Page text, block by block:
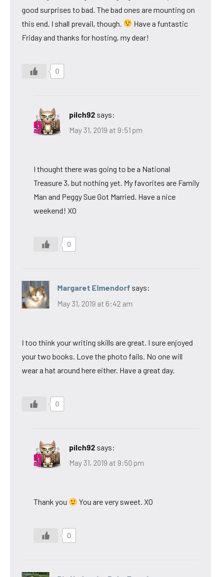
good surprises to bad. The bad ones are mounting on
this end. I shall prevail, though.
Have a funtastic
Friday and thanks for hosting, my dear!
0
pilch92 says:
May 31, 2019 at 9:51 pm
I thought there was going to be a National
Treasure 3, but nothing yet. My favorites are Family
Man and Peggy Sue Got Married. Have a nice
weekend! XO
0
Margaret Elmendorf says:
May 31, 2019 at 6:42 am
I too think your writing skills are great. I sure enjoyed
your two books. Love the photo fails. No one will
wear a hat around here either. Have a great day.
0
pilch92 says:
May 31, 2019 at 9:50 pm
Thank you You are very sweet. XO
0